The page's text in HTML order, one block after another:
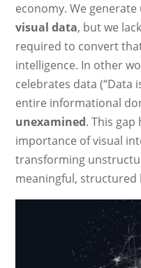
economy. We generate
visual data, but we
required to convert
intelligence. In other
celebrates data (“Data
entire informational
unexamined. This
importance of visual
transforming
meaningful, structured